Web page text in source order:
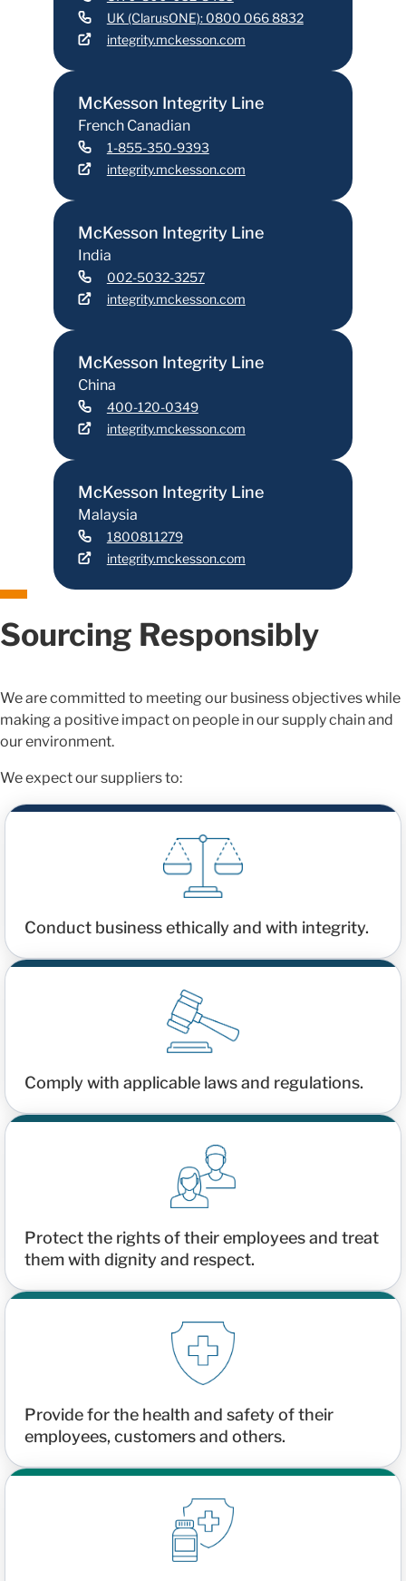
UK (ClarusONE): 0800 066 8832
integrity.mckesson.com
McKesson Integrity Line
French Canadian
1-855-350-9393
integrity.mckesson.com
McKesson Integrity Line
India
002-5032-3257
integrity.mckesson.com
McKesson Integrity Line
China
400-120-0349
integrity.mckesson.com
McKesson Integrity Line
Malaysia
1800811279
integrity.mckesson.com
Sourcing Responsibly
We are committed to meeting our business objectives while
making a positive impact on people in our supply chain and
our environment.
We expect our suppliers to:
Conduct business ethically and with integrity.
Comply with applicable laws and regulations.
Protect the rights of their employees and treat
them with dignity and respect.
Provide for the health and safety of their
employees, customers and others.